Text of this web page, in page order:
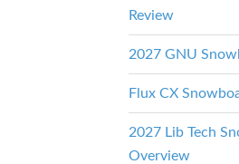
Review
2027 GNU
Flux CX
2027 Lib Tech
Overview